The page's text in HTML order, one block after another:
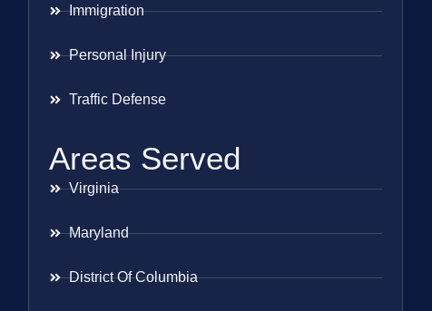
Immigration
Personal Injury
Traffic Defense
Areas Served
Virginia
Maryland
District Of Columbia